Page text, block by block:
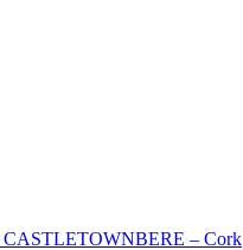
CASTLETOWNBERE – Cork